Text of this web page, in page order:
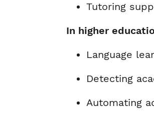
Tutoring
In higher
Language
Detecting
Automating